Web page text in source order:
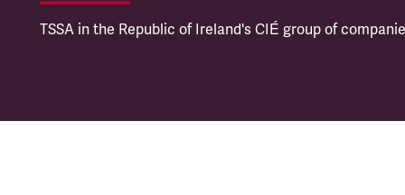
TSSA in the Republic of Ireland's CIÉ group of